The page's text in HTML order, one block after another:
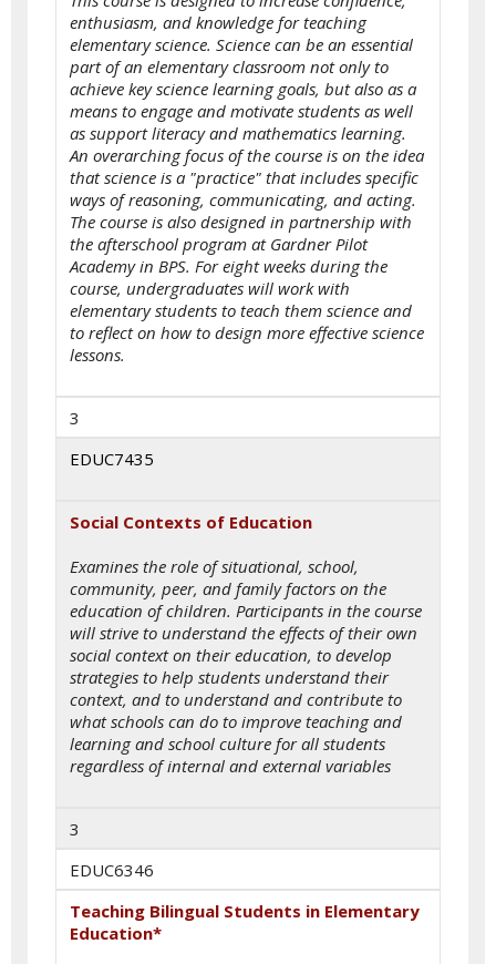
enthusiasm, and knowledge for teaching
elementary science. Science can be an essential
part of an elementary classroom not only to
achieve key science learning goals, but also as a
means to engage and motivate students as well
as support literacy and mathematics learning.
An overarching focus of the course is on the idea
that science is a "practice" that includes specific
ways of reasoning, communicating, and acting.
The course is also designed in partnership with
the afterschool program at Gardner Pilot
Academy in BPS. For eight weeks during the
course, undergraduates will work with
elementary students to teach them science and
to reflect on how to design more effective science
lessons.
3
EDUC7435
Social Contexts of Education
Examines the role of situational, school,
community, peer, and family factors on the
education of children. Participants in the course
will strive to understand the effects of their own
social context on their education, to develop
strategies to help students understand their
context, and to understand and contribute to
what schools can do to improve teaching and
learning and school culture for all students
regardless of internal and external variables
3
EDUC6346
Teaching Bilingual Students in Elementary
Education*